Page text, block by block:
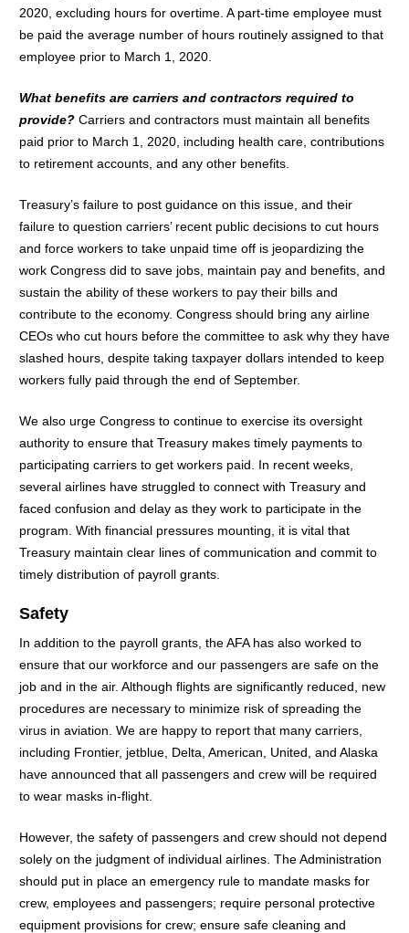
2020, excluding hours for overtime. A part-time employee must
be paid the average number of hours routinely assigned to that
employee prior to March 1, 2020.
What benefits are carriers and contractors required to
provide? Carriers and contractors must maintain all benefits
paid prior to March 1, 2020, including health care, contributions
to retirement accounts, and any other benefits.
Treasury’s failure to post guidance on this issue, and their
failure to question carriers’ recent public decisions to cut hours
and force workers to take unpaid time off is jeopardizing the
work Congress did to save jobs, maintain pay and benefits, and
sustain the ability of these workers to pay their bills and
contribute to the economy. Congress should bring any airline
CEOs who cut hours before the committee to ask why they have
slashed hours, despite taking taxpayer dollars intended to keep
workers fully paid through the end of September.
We also urge Congress to continue to exercise its oversight
authority to ensure that Treasury makes timely payments to
participating carriers to get workers paid. In recent weeks,
several airlines have struggled to connect with Treasury and
faced confusion and delay as they work to participate in the
program. With financial pressures mounting, it is vital that
Treasury maintain clear lines of communication and commit to
timely distribution of payroll grants.
Safety
In addition to the payroll grants, the AFA has also worked to
ensure that our workforce and our passengers are safe on the
job and in the air. Although flights are significantly reduced, new
procedures are necessary to minimize risk of spreading the
virus in aviation. We are happy to report that many carriers,
including Frontier, jetblue, Delta, American, United, and Alaska
have announced that all passengers and crew will be required
to wear masks in-flight.
However, the safety of passengers and crew should not depend
solely on the judgment of individual airlines. The Administration
should put in place an emergency rule to mandate masks for
crew, employees and passengers; require personal protective
equipment provisions for crew; ensure safe cleaning and